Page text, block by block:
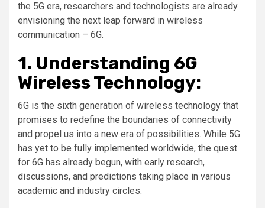
the 5G era, researchers and technologists are already
envisioning the next leap forward in wireless
communication – 6G.
1. Understanding 6G
Wireless Technology:
6G is the sixth generation of wireless technology that
promises to redefine the boundaries of connectivity
and propel us into a new era of possibilities. While 5G
has yet to be fully implemented worldwide, the quest
for 6G has already begun, with early research,
discussions, and predictions taking place in various
academic and industry circles.